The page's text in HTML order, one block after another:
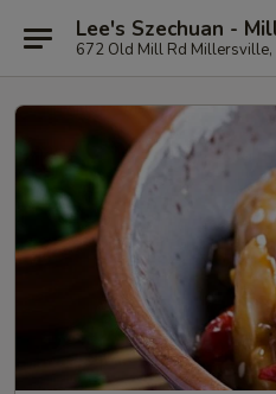
Lee's Szechuan -
672 Old Mill Rd